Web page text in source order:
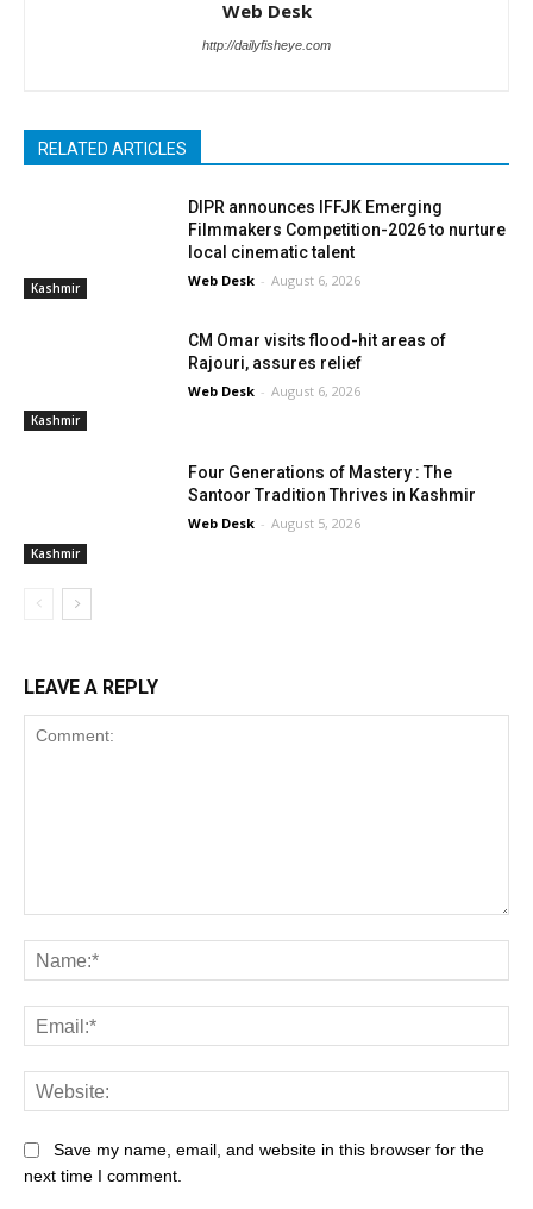
Web Desk
http://dailyfisheye.com
RELATED ARTICLES
Kashmir
DIPR announces IFFJK Emerging
Filmmakers Competition-2026 to nurture
local cinematic talent
Web Desk - August 6, 2026
Kashmir
CM Omar visits flood-hit areas of
Rajouri, assures relief
Web Desk - August 6, 2026
Kashmir
Four Generations of Mastery : The
Santoor Tradition Thrives in Kashmir
Web Desk - August 5, 2026
LEAVE A REPLY
Save my name, email, and website in this browser for the
next time I comment.